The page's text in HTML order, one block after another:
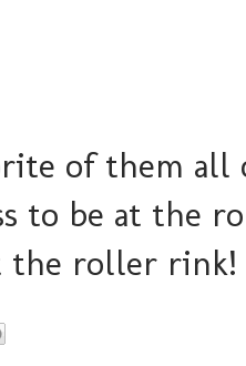
of them
to be at the
the roller